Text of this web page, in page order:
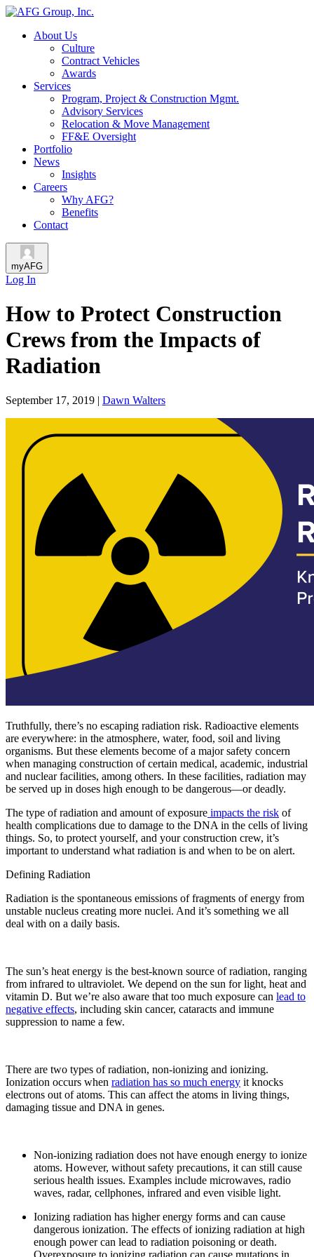
About Us
Culture
Contract Vehicles
Awards
Services
Program, Project & Construction Mgmt.
Advisory Services
Relocation & Move Management
FF&E Oversight
Portfolio
News
Insights
Careers
Why AFG?
Benefits
Contact
myAFG
Log In
How to Protect Construction
Crews from the Impacts of
Radiation
September 17, 2019 | Dawn Walters
Truthfully, there’s no escaping radiation risk. Radioactive elements
are everywhere: in the atmosphere, water, food, soil and living
organisms. But these elements become of a major safety concern
when managing construction of certain medical, academic, industrial
and nuclear facilities, among others. In these facilities, radiation may
be served up in doses high enough to be dangerous—or deadly.
The type of radiation and amount of exposure impacts the risk of
health complications due to damage to the DNA in the cells of living
things. So, to protect yourself, and your construction crew, it’s
important to understand what radiation is and when to be on alert.
Defining Radiation
Radiation is the spontaneous emissions of fragments of energy from
unstable nucleus creating more nuclei. And it’s something we all
deal with on a daily basis.
The sun’s heat energy is the best-known source of radiation, ranging
from infrared to ultraviolet. We depend on the sun for light, heat and
vitamin D. But we’re also aware that too much exposure can lead to
negative effects, including skin cancer, cataracts and immune
suppression to name a few.
There are two types of radiation, non-ionizing and ionizing.
Ionization occurs when radiation has so much energy it knocks
electrons out of atoms. This can affect the atoms in living things,
damaging tissue and DNA in genes.
Non-ionizing radiation does not have enough energy to ionize
atoms. However, without safety precautions, it can still cause
serious health issues. Examples include microwaves, radio
waves, radar, cellphones, infrared and even visible light.
Ionizing radiation has higher energy forms and can cause
dangerous ionization. The effects of ionizing radiation at high
enough power can lead to radiation poisoning or death.
Overexposure to ionizing radiation can cause mutations in